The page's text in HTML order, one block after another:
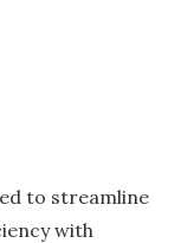
to streamline
with